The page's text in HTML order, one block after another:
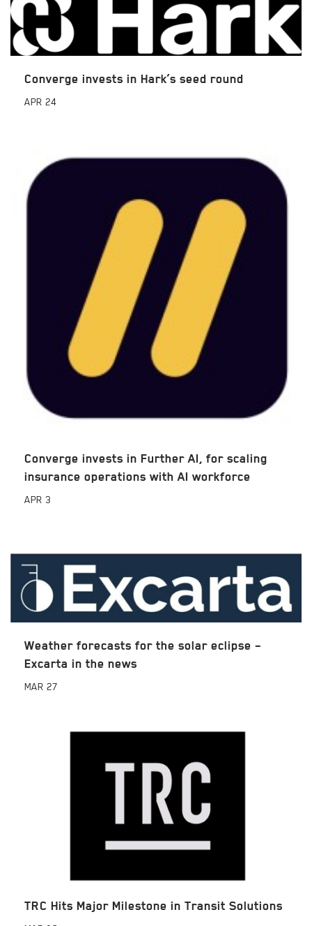
Converge invests in Hark’s seed round
APR 24
Converge invests in Further AI, for scaling
insurance operations with AI workforce
APR 3
Weather forecasts for the solar eclipse –
Excarta in the news
MAR 27
TRC Hits Major Milestone in Transit Solutions